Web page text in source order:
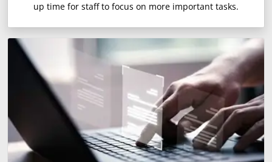
up time for staff to focus on more important tasks.